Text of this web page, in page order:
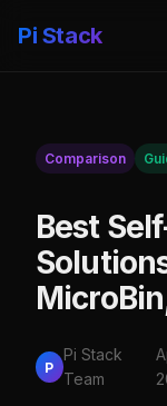
Pi Stack
Comparison
Best
P
Pi Stack
Team